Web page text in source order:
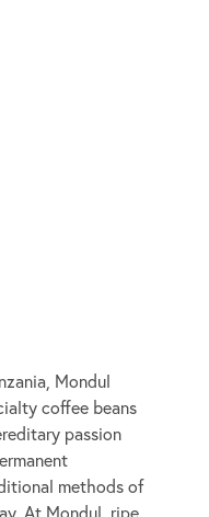
Mondul
coffee beans
passion
methods of
At Mondul, ripe